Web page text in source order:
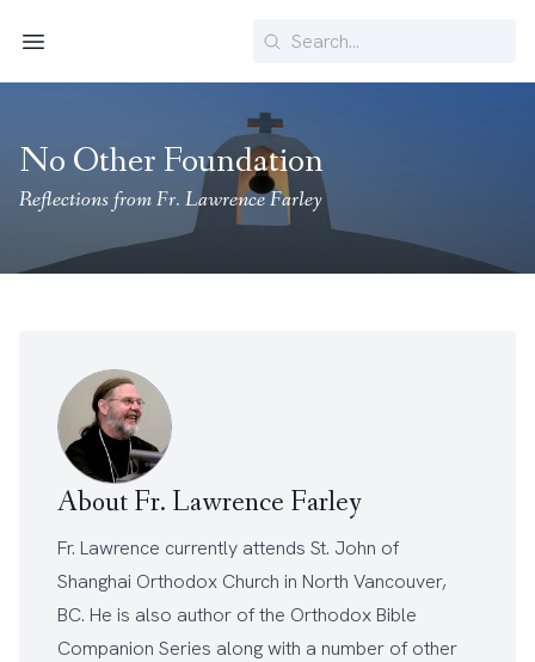
Search
No Other Foundation
Reflections from Fr. Lawrence Farley
About Fr. Lawrence Farley
Fr. Lawrence currently attends St. John of
Shanghai Orthodox Church in North Vancouver,
BC. He is also author of the Orthodox Bible
Companion Series along with a number of other